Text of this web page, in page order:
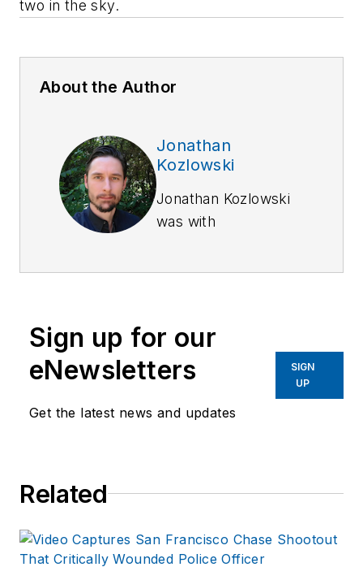
two in the sky.
About the Author
Jonathan
Kozlowski
Jonathan Kozlowski
was with
Product News
2020.
As former Managing
production of the
print publications and
Sign up for our
eNewsletters
Get the latest news and updates
SIGN
UP
Related